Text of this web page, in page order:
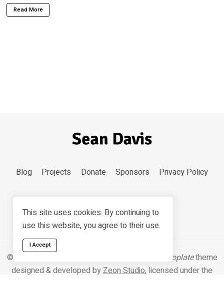
Read More
Blog Projects Donate Sponsors Privacy Policy
© 2026 Sean Davis. Content Hugoplatetheme
designed & developed byZeon Studio, licensed under the
This site uses cookies. By continuing to
use this website, you agree to their use.
I Accept